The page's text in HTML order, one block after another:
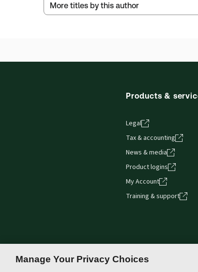
Publication Frequency:Updated annually
Thomson Reuters ProView web-based
More titles by this author
Products &
Legal
Tax & accounting
News & media
Product logins
My Account
Training & support
Manage Your Privacy Choices